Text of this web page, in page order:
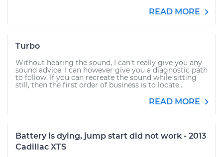
READ MORE
Turbo
Without hearing the sound, I can't really give you any
sound advice. I can however give you a diagnostic path
to follow. If you can recreate the sound while sitting
still, then the first order of business is to locate...
READ MORE
Battery is dying, jump start did not work - 2013
Cadillac XTS